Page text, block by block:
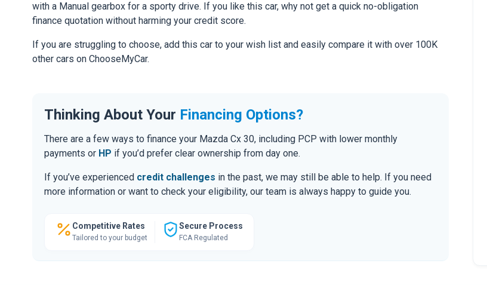
with a Manual gearbox for a sporty drive. If you like this car, why not get a quick no-obligation
finance quotation without harming your credit score.
If you are struggling to choose, add this car to your wish list and easily compare it with over 100K
other cars on ChooseMyCar.
Thinking About Your Financing Options?
There are a few ways to finance your Mazda Cx 30, including PCP with lower monthly
payments or HP if you’d prefer clear ownership from day one.
If you’ve experienced credit challenges in the past, we may still be able to help. If you need
more information or want to check your eligibility, our team is always happy to guide you.
Competitive Rates
Tailored to your budget
Secure Process
FCA Regulated